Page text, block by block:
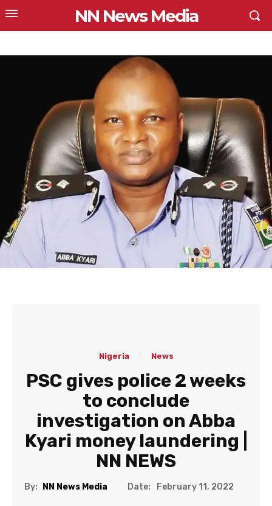
NN News Media
Nigeria News
PSC gives police 2 weeks
to conclude
investigation on Abba
Kyari money laundering |
NN NEWS
By: NN News Media Date: February 11, 2022